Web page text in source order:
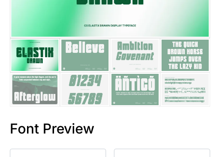
Font Preview
25 Quotes About Reading
25 Princess Bride Quotes
25 Loyalty Quotes About
25 Forrest Gump Quotes
25 Robin Williams Quotes